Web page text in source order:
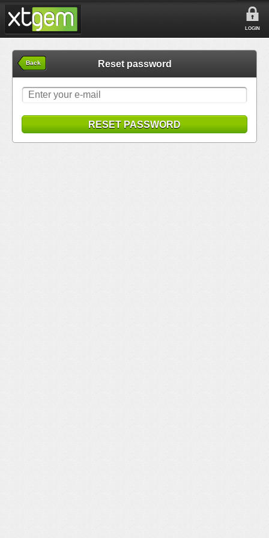
LOGIN
Back Reset password
RESET PASSWORD